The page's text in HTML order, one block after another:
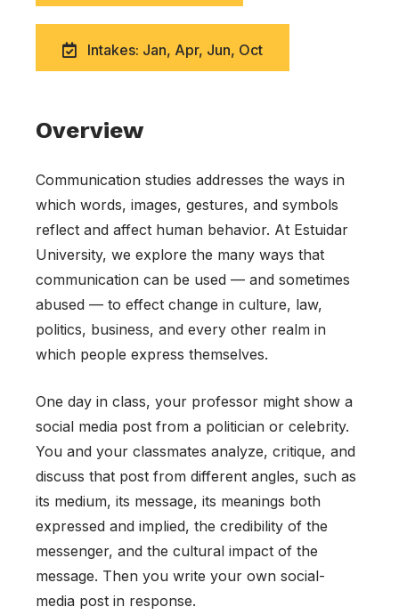
Intakes: Jan, Apr, Jun, Oct
Overview
Communication studies addresses the ways in
which words, images, gestures, and symbols
reflect and affect human behavior. At Estuidar
University, we explore the many ways that
communication can be used — and sometimes
abused — to effect change in culture, law,
politics, business, and every other realm in
which people express themselves.
One day in class, your professor might show a
social media post from a politician or celebrity.
You and your classmates analyze, critique, and
discuss that post from different angles, such as
its medium, its message, its meanings both
expressed and implied, the credibility of the
messenger, and the cultural impact of the
message. Then you write your own social-
media post in response.